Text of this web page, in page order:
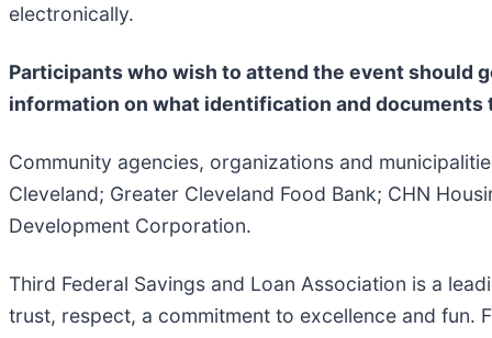
electronically.
Participants who wish to attend the event should
information on what identification and documents
Community agencies, organizations and
Cleveland; Greater Cleveland Food Bank; CHN
Development Corporation.
Third Federal Savings and Loan Association is a
trust, respect, a commitment to excellence and fun.